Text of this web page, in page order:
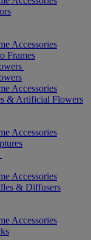
Accessories
Frames
Accessories
& Artificial Flowers
Accessories
Accessories
& Diffusers
Accessories